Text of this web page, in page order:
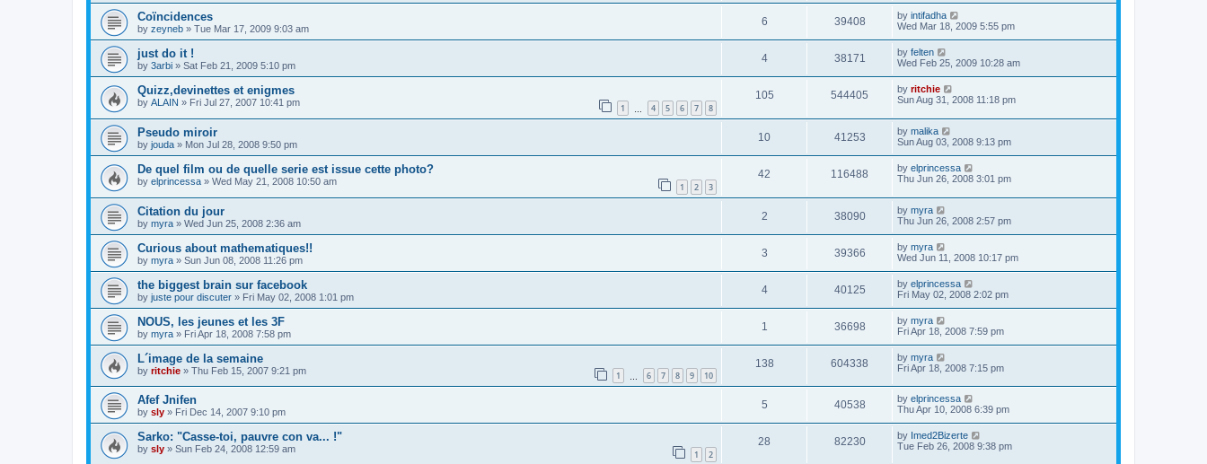
Coïncidences
by zeyneb » Tue Mar 17, 2009 9:03 am
6 39408 by intifadha
Wed Mar 18, 2009 5:55 pm
just do it !
by 3arbi » Sat Feb 21, 2009 5:10 pm
4 38171 by felten
Wed Feb 25, 2009 10:28 am
Quizz,devinettes et enigmes
by ALAIN » Fri Jul 27, 2007 10:41 pm 1 4 5 6 7 8
105 544405 by ritchie
Sun Aug 31, 2008 11:18 pm
Pseudo miroir
by jouda » Mon Jul 28, 2008 9:50 pm
10 41253 by malika
Sun Aug 03, 2008 9:13 pm
De quel film ou de quelle serie est issue cette photo?
by elprincessa » Wed May 21, 2008 10:50 am 1 2 3
42 116488 by elprincessa
Thu Jun 26, 2008 3:01 pm
Citation du jour
by myra » Wed Jun 25, 2008 2:36 am
2 38090 by myra
Thu Jun 26, 2008 2:57 pm
Curious about mathematiques!!
by myra » Sun Jun 08, 2008 11:26 pm
3 39366 by myra
Wed Jun 11, 2008 10:17 pm
the biggest brain sur facebook
by juste pour discuter » Fri May 02, 2008 1:01 pm
4 40125 by elprincessa
Fri May 02, 2008 2:02 pm
NOUS, les jeunes et les 3F
by myra » Fri Apr 18, 2008 7:58 pm
1 36698 by myra
Fri Apr 18, 2008 7:59 pm
L´image de la semaine
by ritchie » Thu Feb 15, 2007 9:21 pm 1 6 7 8 9 10
138 604338 by myra
Fri Apr 18, 2008 7:15 pm
Afef Jnifen
by sly » Fri Dec 14, 2007 9:10 pm
5 40538 by elprincessa
Thu Apr 10, 2008 6:39 pm
Sarko: "Casse-toi, pauvre con va... !"
by sly » Sun Feb 24, 2008 12:59 am 1 2
28 82230 by Imed2Bizerte
Tue Feb 26, 2008 9:38 pm